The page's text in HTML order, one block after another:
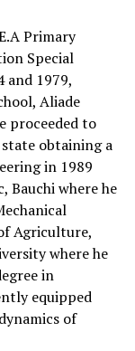
Primary
Special
and 1979,
Aliade
proceeded to
obtaining a
in 1989
Bauchi where he
Agriculture,
where he
in
equipped
of